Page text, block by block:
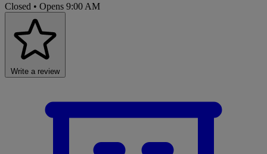
Closed • Opens 9:00 AM
Write a review